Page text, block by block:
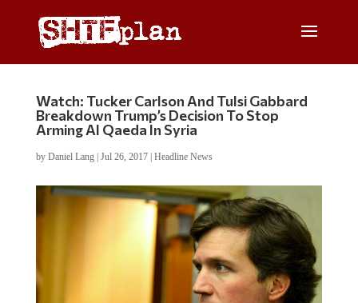
Watch: Tucker Carlson And Tulsi Gabbard
Breakdown Trump’s Decision To Stop
Arming Al Qaeda In Syria
by Daniel Lang| Jul 26, 2017| Headline News